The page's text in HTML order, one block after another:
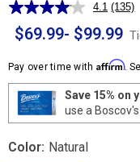
4.1 Read
135
page
(135)
$69.99- $99.99
Pay over time with Affirm.
Save 15% on
use a
Color: Natural